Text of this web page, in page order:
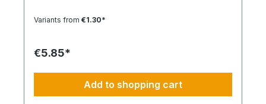
Variants from €1.30*
€5.85*
Add to shopping cart